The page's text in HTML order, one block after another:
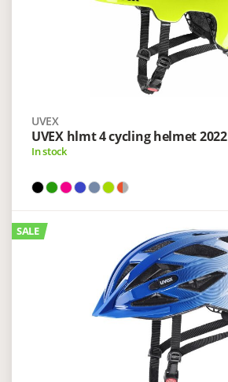
UVEX
UVEX hlmt 4 cycling helmet 2022
In stock
SALE